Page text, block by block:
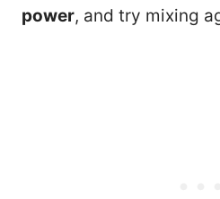
power, and try mixing